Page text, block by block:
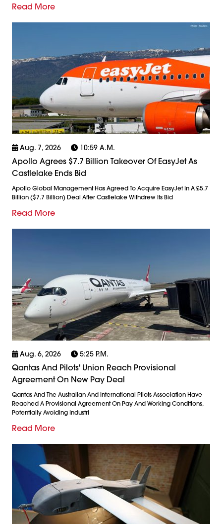
Read More
Aug. 7, 2026 10:59 A.m.
Apollo Agrees $7.7 Billion Takeover Of EasyJet As
Castlelake Ends Bid
Apollo Global Management Has Agreed To Acquire EasyJet In A £5.7
Billion ($7.7 Billion) Deal After Castlelake Withdrew Its Bid
Read More
Aug. 6, 2026 5:25 P.m.
Qantas And Pilots' Union Reach Provisional
Agreement On New Pay Deal
Qantas And The Australian And International Pilots Association Have
Reached A Provisional Agreement On Pay And Working Conditions,
Potentially Avoiding Industri
Read More